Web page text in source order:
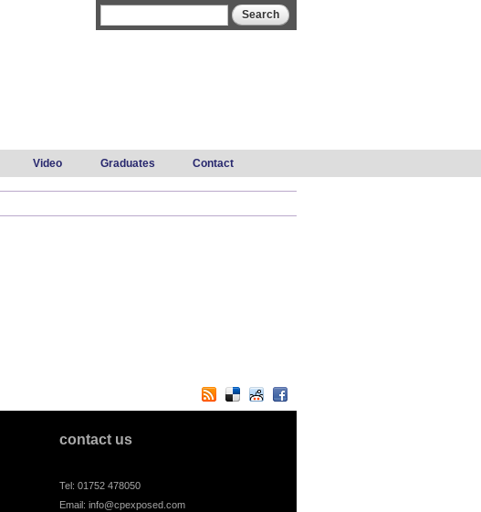
Video Graduates Contact
contact us
Tel: 01752 478050
Email: info@cpexposed.com